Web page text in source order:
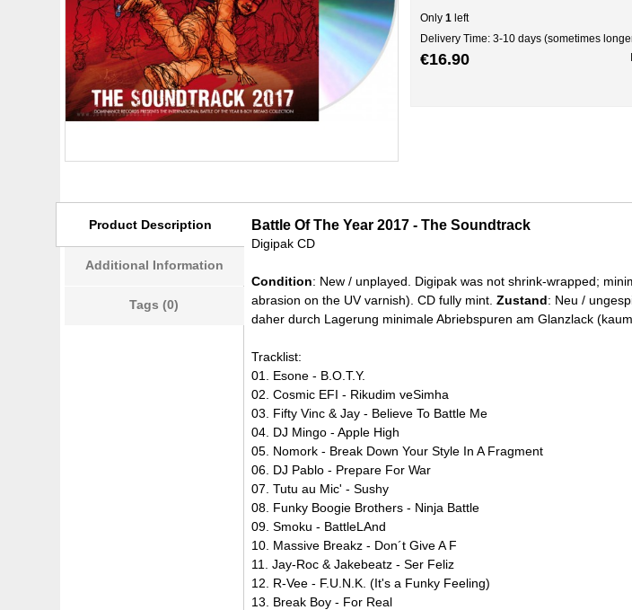
Only1 left
Delivery Time: 3-10 days (sometimes
€16.90
Product Description
Additional Information
Tags (0)
Battle Of The Year 2017 - The Soundtrack
Digipak CD
Condition: New / unplayed. Digipak was not shrink-wrapped;
abrasion on the UV varnish). CD fully mint.Zustand: Neu /
daher durch Lagerung minimale Abriebspuren am Glanzlack
Tracklist:
01. Esone - B.O.T.Y.
02. Cosmic EFI - Rikudim veSimha
03. Fifty Vinc & Jay - Believe To Battle Me
04. DJ Mingo - Apple High
05. Nomork - Break Down Your Style In A Fragment
06. DJ Pablo - Prepare For War
07. Tutu au Mic' - Sushy
08. Funky Boogie Brothers - Ninja Battle
09. Smoku - BattleLAnd
10. Massive Breakz - Don´t Give A F
11. Jay-Roc & Jakebeatz - Ser Feliz
12. R-Vee - F.U.N.K. (It's a Funky Feeling)
13. Break Boy - For Real